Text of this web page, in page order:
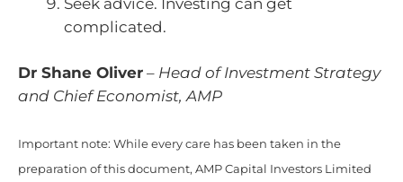
complicated.
Dr Shane Oliver – Head of Investment Strategy
and Chief Economist, AMP
Important note: While every care has been taken in the
preparation of this document, AMP Capital Investors Limited